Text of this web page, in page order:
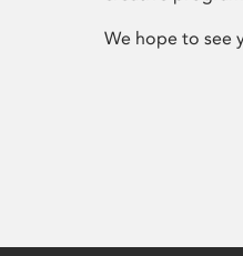
We hope to see